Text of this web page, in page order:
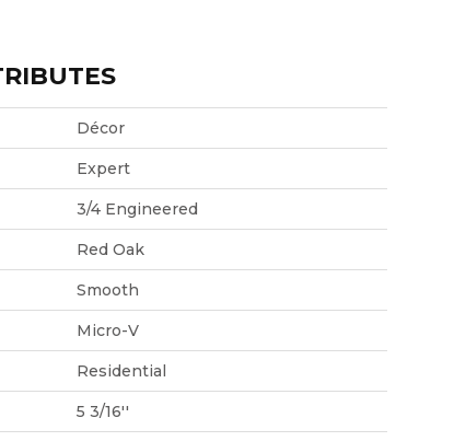
Décor
Expert
3/4 Engineered
Red Oak
Smooth
Micro-V
Residential
5 3/16''